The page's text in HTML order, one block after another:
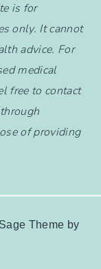
is for
only. It cannot
advice. For
medical
free to contact
of providing
Theme by